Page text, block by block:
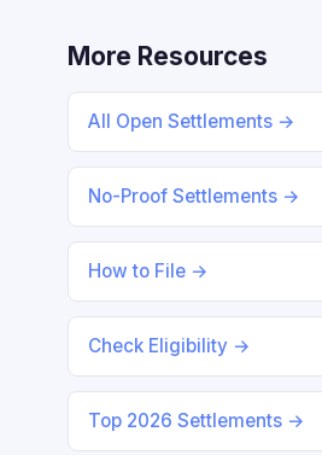
More Resources
All Open Settlements →
No-Proof Settlements →
How to File →
Check Eligibility →
Top 2026 Settlements →